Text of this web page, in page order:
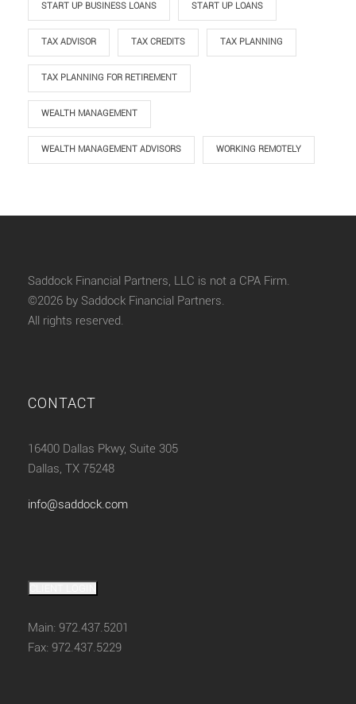
START UP BUSINESS LOANS START UP LOANS
TAX ADVISOR TAX CREDITS TAX PLANNING
TAX PLANNING FOR RETIREMENT
WEALTH MANAGEMENT
WEALTH MANAGEMENT ADVISORS WORKING REMOTELY
Saddock Financial Partners, LLC is not a CPA Firm.
©2026 by Saddock Financial Partners.
All rights reserved.
CONTACT
16400 Dallas Pkwy, Suite 305
Dallas, TX 75248
info@saddock.com
Main: 972.437.5201
Fax: 972.437.5229